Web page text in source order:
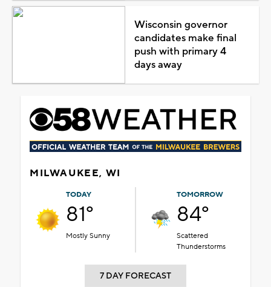
Wisconsin governor
candidates make final
push with primary 4
days away
MILWAUKEE, WI
TODAY
81°
Mostly Sunny
TOMORROW
84°
Scattered
Thunderstorms
7 DAY FORECAST